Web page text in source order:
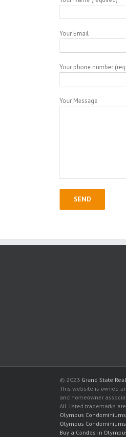
Your Email
Your phone number
Your Message
© 2023 Grand State
This website is owned
and homeowner
All listed trademarks
Olympus
Olympus
Buy a Condos in